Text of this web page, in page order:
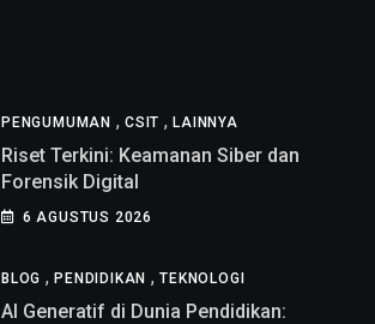
PENGUMUMAN , CSIT ,LAINNYA
Riset Terkini: Keamanan Siber dan
Forensik Digital
6 AGUSTUS 2026
BLOG ,PENDIDIKAN ,TEKNOLOGI
AI Generatif di Dunia Pendidikan: